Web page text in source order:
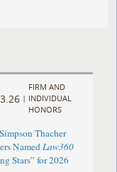
|
FIRM AND
INDIVIDUAL
HONORS
Thacher
NamedLaw360
Stars” for 2026